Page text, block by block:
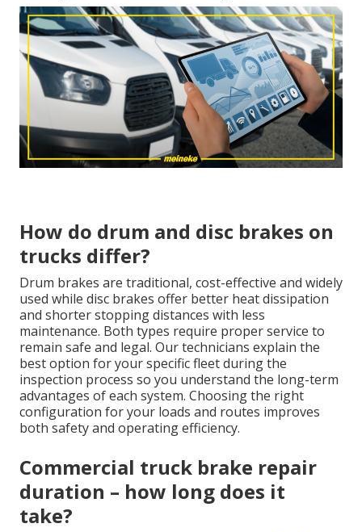
How do drum and disc brakes on
trucks differ?
Drum brakes are traditional, cost-effective and widely
used while disc brakes offer better heat dissipation
and shorter stopping distances with less
maintenance. Both types require proper service to
remain safe and legal. Our technicians explain the
best option for your specific fleet during the
inspection process so you understand the long-term
advantages of each system. Choosing the right
configuration for your loads and routes improves
both safety and operating efficiency.
Commercial truck brake repair
duration – how long does it
take?